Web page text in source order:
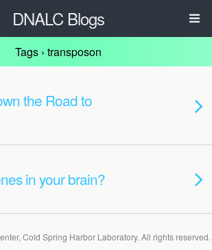
DNALC Blogs
Tags › transposon
the Road to
in your brain?
Cold Spring Harbor Laboratory. All rights reserved.